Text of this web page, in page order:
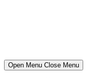
Open Menu Close Menu